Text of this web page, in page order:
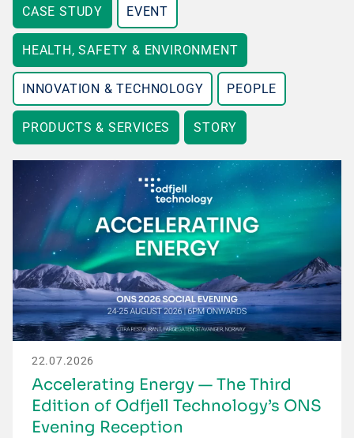
CASE STUDY EVENT
HEALTH, SAFETY & ENVIRONMENT
INNOVATION & TECHNOLOGY PEOPLE
PRODUCTS & SERVICES STORY
22.07.2026
Accelerating Energy — The Third
Edition of Odfjell Technology’s ONS
Evening Reception